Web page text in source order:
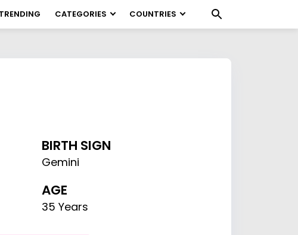
TRENDING CATEGORIES COUNTRIES
BIRTH SIGN
Gemini
AGE
35 Years